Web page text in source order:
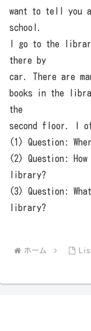
want to tell you
school.
I go to the
there by
car. There are
books in the
the
second floor. I
(1) Question:
(2) Question:
library?
(3) Question:
library?
ホーム